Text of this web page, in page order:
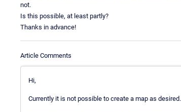
not.
Is this possible, at least partly?
Thanks in advance!
Article Comments
Hi,
Currently it is not possible to create a map as desired.